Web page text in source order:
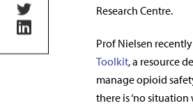
Research Centre.
Prof Nielsen
Toolkit, a resource
manage opioid
there is ‘no